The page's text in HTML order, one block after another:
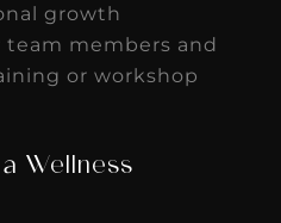
growth
members and
or workshop
Wellness